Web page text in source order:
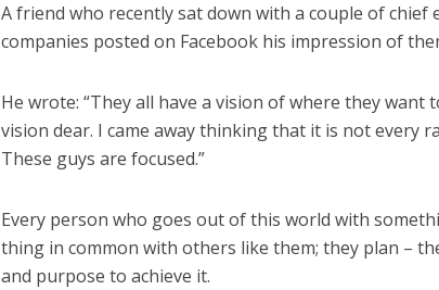
A friend who recently sat down with a couple of chief
companies posted on Facebook his impression of
He wrote: “They all have a vision of where they
vision dear. I came away thinking that it is not every
These guys are focused.”
Every person who goes out of this world with
thing in common with others like them; they plan –
and purpose to achieve it.